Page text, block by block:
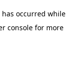
occurred while
console for more